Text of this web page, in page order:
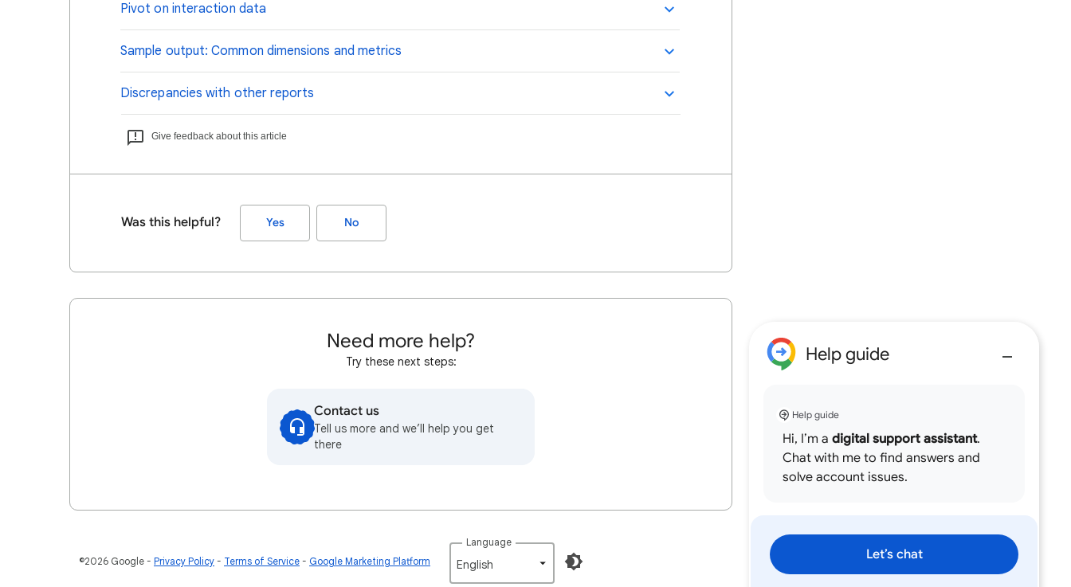
Pivot on interaction data
Sample output: Common dimensions and metrics
Discrepancies with other reports
Give feedback about this article
Was this helpful? Yes No
Need more help?
Try these next steps:
Contact us
Tell us more and we’ll help you get
there
©2026 Google Privacy Policy Terms of Service Google Marketing Platform
Language
English‎
Help guide
Help guide
Hi, I’m a digital support assistant.
Chat with me to find answers and
solve account issues.
Let’s chat